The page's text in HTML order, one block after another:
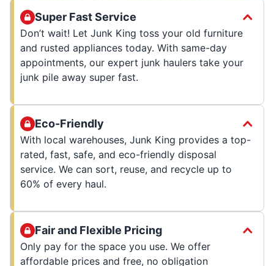
Super Fast Service
Don’t wait! Let Junk King toss your old furniture
and rusted appliances today. With same-day
appointments, our expert junk haulers take your
junk pile away super fast.
Eco-Friendly
With local warehouses, Junk King provides a top-
rated, fast, safe, and eco-friendly disposal
service. We can sort, reuse, and recycle up to
60% of every haul.
Fair and Flexible Pricing
Only pay for the space you use. We offer
affordable prices and free, no obligation